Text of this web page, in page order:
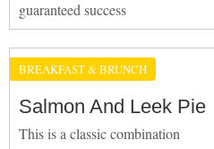
guaranteed success
BREAKFAST & BRUNCH
Salmon And Leek Pie
This is a classic combination